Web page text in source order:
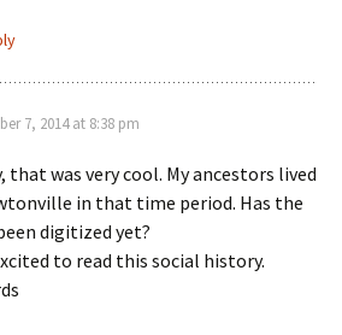
7, 2014 at 8:38 pm
that was very cool. My ancestors lived
in that time period. Has the
digitized yet?
to read this social history.